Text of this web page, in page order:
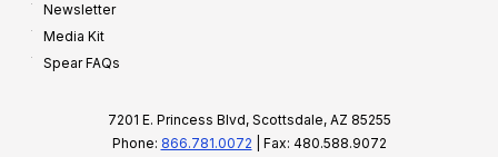
Newsletter
Media Kit
Spear FAQs
7201 E. Princess Blvd, Scottsdale, AZ 85255
Phone: 866.781.0072 | Fax: 480.588.9072